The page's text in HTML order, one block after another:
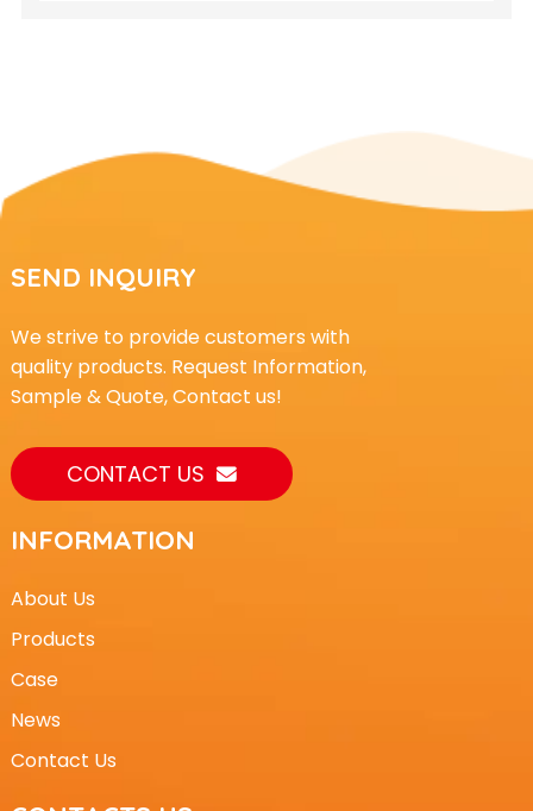
SEND INQUIRY
We strive to provide customers with
quality products. Request Information,
Sample & Quote, Contact us!
CONTACT US
INFORMATION
About Us
Products
Case
News
Contact Us